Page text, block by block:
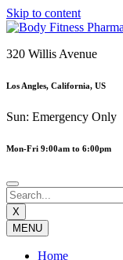
Skip to content
320 Willis Avenue
Los Angles, California, US
Sun: Emergency Only
Mon-Fri 9:00am to 6:00pm
X
MENU
Home